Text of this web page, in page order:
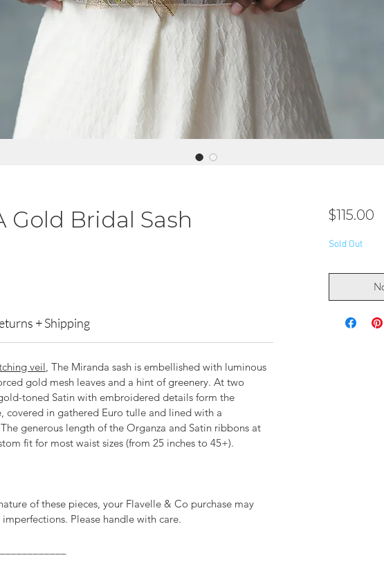
Gold Bridal Sash
+ Shipping
veil, The Miranda sash is embellished with luminous
gold mesh leaves and a hint of greenery. At two
toned Satin with embroidered details form the
covered in gathered Euro tulle and lined with a
generous length of the Organza and Satin ribbons at
fit for most waist sizes (from 25 inches to 45+).
of these pieces, your Flavelle & Co purchase may
Please handle with care.
$115.00
Sold Out